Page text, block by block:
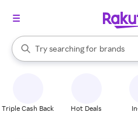
Search Rakuten
Try searching for
stores
brands
groceries
When autocomplete results are
Triple Cash Back Hot Deals